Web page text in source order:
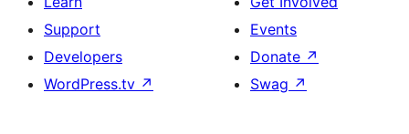
Support
Developers
WordPress.tv ↗
Events
Donate ↗
Swag ↗